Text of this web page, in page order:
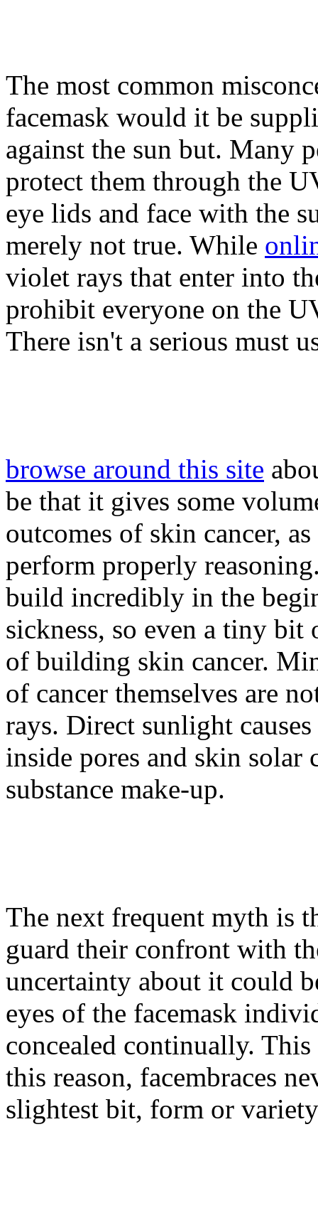
The most common
facemask would it be
against the sun but. Many
protect them through the
eye lids and face with the
merely not true. While
violet rays that enter into
prohibit everyone on the
There isn't a serious must
browse around this site
be that it gives some
outcomes of skin cancer,
perform properly
build incredibly in the
sickness, so even a tiny
of building skin cancer.
of cancer themselves are
rays. Direct sunlight
inside pores and skin solar
substance make-up.
The next frequent myth is
guard their confront with
uncertainty about it could
eyes of the facemask
concealed continually.
this reason, facembraces
slightest bit, form or